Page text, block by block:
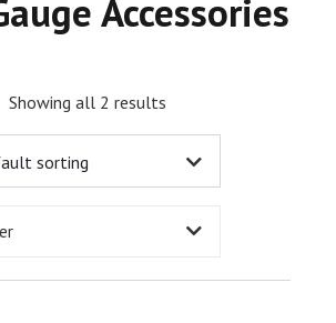
Accessories
Showing all 2 results